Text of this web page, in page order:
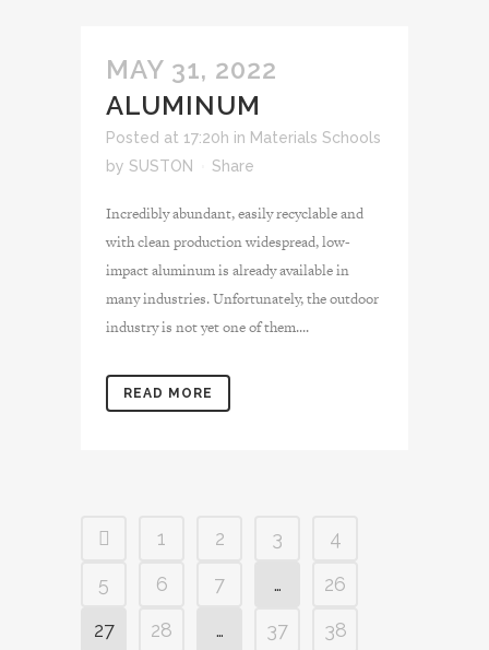
MAY 31, 2022
ALUMINUM
Posted at 17:20h in Materials Schools
by SUSTON Share
Incredibly abundant, easily recyclable and
with clean production widespread, low-
impact aluminum is already available in
many industries. Unfortunately, the outdoor
industry is not yet one of them....
READ MORE
1 2 3
4
5
6 7 …
26
27
28 … 37
38